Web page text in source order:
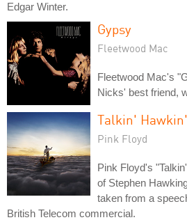
Edgar Winter.
Gypsy
Fleetwood Mac
Fleetwood Mac's
Nicks' best friend,
Talkin' Hawkin'
Pink Floyd
Pink Floyd's
of Stephen
taken from a
British Telecom commercial.